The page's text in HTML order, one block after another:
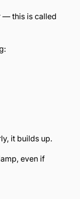
— this is called
it builds up.
even if